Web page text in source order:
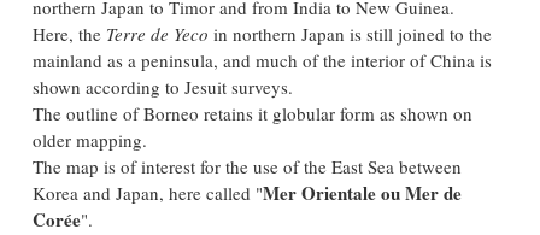
northern Japan to Timor and from India to New Guinea.
Here, the Terre de Yeco in northern Japan is still joined to the
mainland as a peninsula, and much of the interior of China is
shown according to Jesuit surveys.
The outline of Borneo retains it globular form as shown on
older mapping.
The map is of interest for the use of the East Sea between
Korea and Japan, here called "Mer Orientale ou Mer de
Corée".